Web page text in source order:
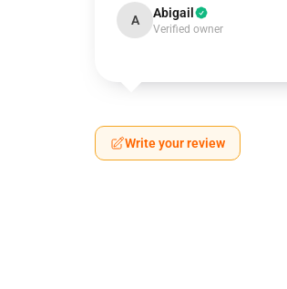
A Abigail
Verified owner
Write your review